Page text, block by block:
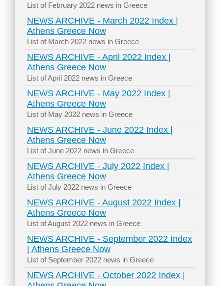
List of February 2022 news in Greece
NEWS ARCHIVE - March 2022 Index |
Athens Greece Now
List of March 2022 news in Greece
NEWS ARCHIVE - April 2022 Index |
Athens Greece Now
List of April 2022 news in Greece
NEWS ARCHIVE - May 2022 Index |
Athens Greece Now
List of May 2022 news in Greece
NEWS ARCHIVE - June 2022 Index |
Athens Greece Now
List of June 2022 news in Greece
NEWS ARCHIVE - July 2022 Index |
Athens Greece Now
List of July 2022 news in Greece
NEWS ARCHIVE - August 2022 Index |
Athens Greece Now
List of August 2022 news in Greece
NEWS ARCHIVE - September 2022 Index
| Athens Greece Now
List of September 2022 news in Greece
NEWS ARCHIVE - October 2022 Index |